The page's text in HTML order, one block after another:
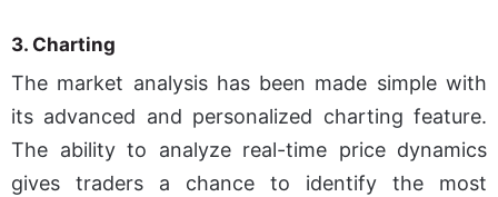
3. Charting
The market analysis has been made simple with
its advanced and personalized charting feature.
The ability to analyze real-time price dynamics
gives traders a chance to identify the most